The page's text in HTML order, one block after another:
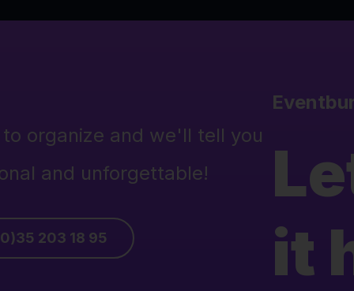
it
organize and we'll tell you
and unforgettable!
203 18 95